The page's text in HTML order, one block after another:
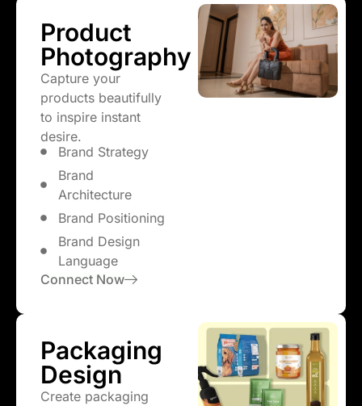
Product
Photography
Capture your
products beautifully
to inspire instant
desire.
Brand Strategy
Brand
Architecture
Brand Positioning
Brand Design
Language
Connect Now
Packaging
Design
Create packaging